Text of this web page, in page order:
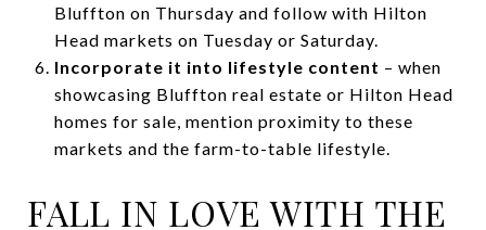
Bluffton on Thursday and follow with Hilton
Head markets on Tuesday or Saturday.
Incorporate it into lifestyle content – when
showcasing Bluffton real estate or Hilton Head
homes for sale, mention proximity to these
markets and the farm-to-table lifestyle.
FALL IN LOVE WITH THE